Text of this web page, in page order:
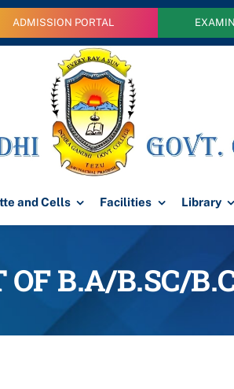
ADMISSION PORTAL
and Cells Facilities Library
OF B.A/B.SC/